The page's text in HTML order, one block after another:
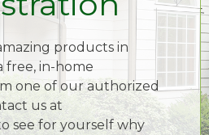
products in
free, in-home
one of our authorized
us at
see for yourself why